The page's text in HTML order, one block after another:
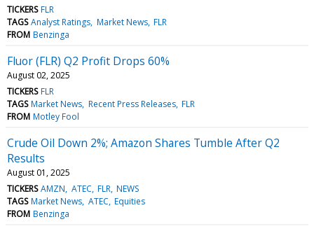
TICKERS FLR
TAGS Analyst Ratings Market News FLR
FROM Benzinga
Fluor (FLR) Q2 Profit Drops 60%
August 02, 2025
TICKERS FLR
TAGS Market News Recent Press Releases FLR
FROM Motley Fool
Crude Oil Down 2%; Amazon Shares Tumble After Q2
Results
August 01, 2025
TICKERS AMZN ATEC FLR NEWS
TAGS Market News ATEC Equities
FROM Benzinga